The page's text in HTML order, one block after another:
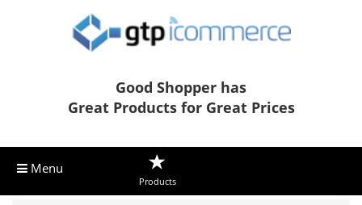
Good Shopper has
Great Products for Great Prices
Menu
Products